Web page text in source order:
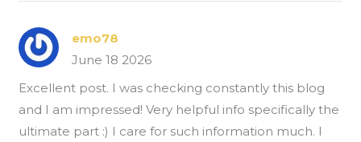
emo78
June 18 2026
Excellent post. I was checking constantly this blog
and I am impressed! Very helpful info specifically the
ultimate part :) I care for such information much. I